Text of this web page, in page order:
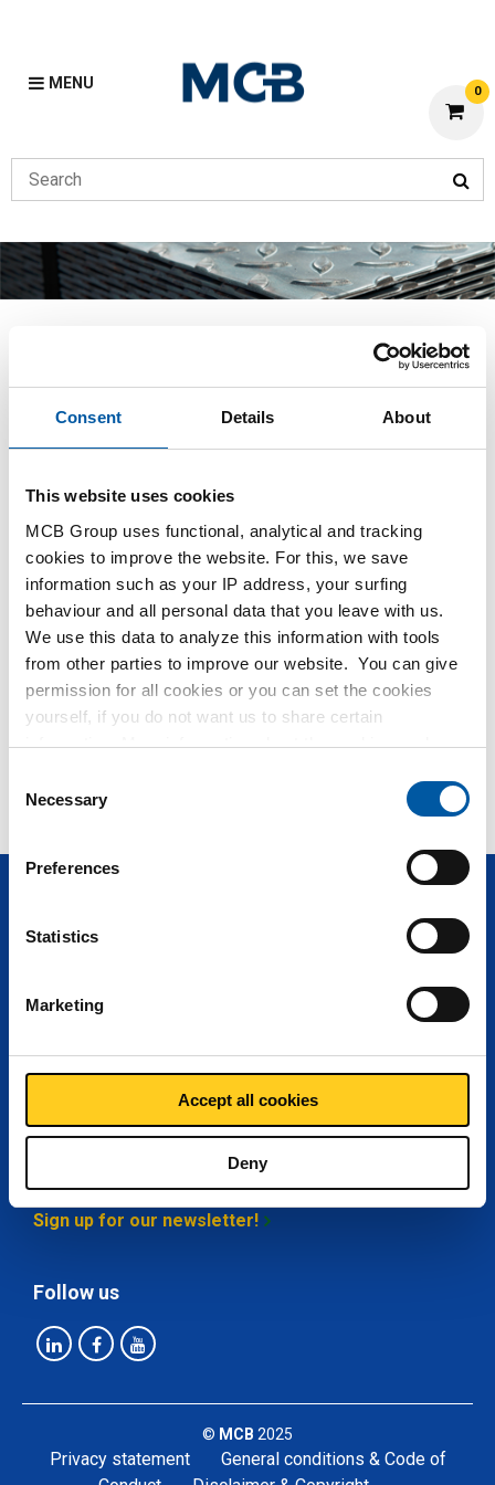
Consent Details About
This website uses cookies
MCB Group uses functional, analytical and tracking
cookies to improve the website. For this, we save
information such as your IP address, your surfing
behaviour and all personal data that you leave with us.
We use this data to analyze this information with tools
from other parties to improve our website. You can give
permission for all cookies or you can set the cookies
yourself, if you do not want us to share certain
information. More information about the cookies we keep
policy. View our policy
Selection
Necessary
Preferences
Statistics
Marketing
Accept all cookies
Deny
MENU 0
Flat
Hulp nodig?
Meer informatie over de soorten alumunium platen.
Lees meer
No search results for Flat
Can you not find what you are looking for? OurService & ;
About MCB
Sign up for our newsletter!
Follow us
© MCB 2025
Privacy statement
General conditions & Code of